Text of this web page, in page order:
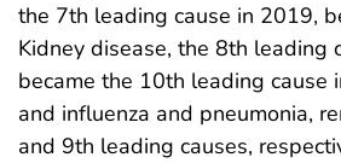
the 7th leading cause in 2019,
Kidney disease, the 8th leading
became the 10th leading cause
and influenza and pneumonia,
and 9th leading causes,